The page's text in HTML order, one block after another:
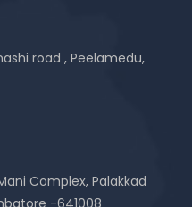
road , Peelamedu,
Complex, Palakkad
-641008